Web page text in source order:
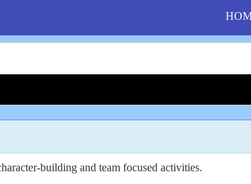
building and team focused activities.